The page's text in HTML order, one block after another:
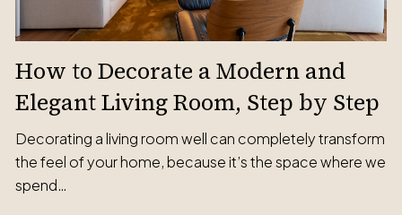
How to Decorate a Modern and
Elegant Living Room, Step by Step
Decorating a living room well can completely transform
the feel of your home, because it’s the space where we
spend…